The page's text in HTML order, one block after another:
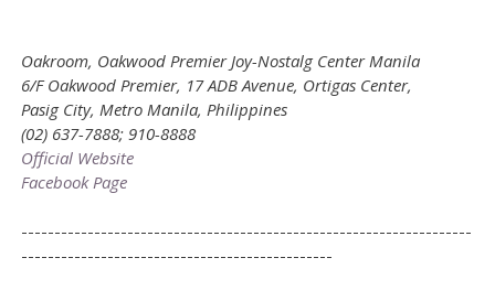
Oakroom, Oakwood Premier Joy-Nostalg Center Manila
6/F Oakwood Premier, 17 ADB Avenue, Ortigas Center,
Pasig City, Metro Manila, Philippines
(02) 637-7888; 910-8888
Official Website
Facebook Page
--------------------------------------------------------------------
-----------------------------------------------